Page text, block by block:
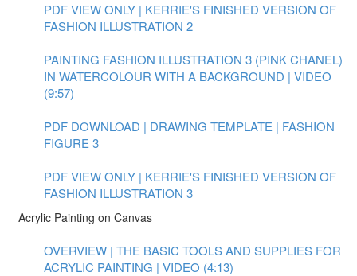
PDF VIEW ONLY | KERRIE'S FINISHED VERSION OF
FASHION ILLUSTRATION 2
PAINTING FASHION ILLUSTRATION 3 (PINK CHANEL)
IN WATERCOLOUR WITH A BACKGROUND | VIDEO
(9:57)
PDF DOWNLOAD | DRAWING TEMPLATE | FASHION
FIGURE 3
PDF VIEW ONLY | KERRIE'S FINISHED VERSION OF
FASHION ILLUSTRATION 3
Acrylic Painting on Canvas
OVERVIEW | THE BASIC TOOLS AND SUPPLIES FOR
ACRYLIC PAINTING | VIDEO (4:13)